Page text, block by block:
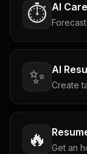
⏱️ AI
✨ AI
Create
🔥 Get an